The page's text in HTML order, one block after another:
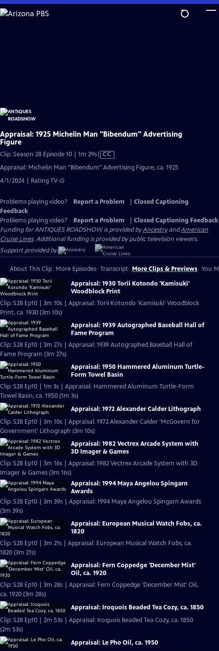
Skip
to
Appraisal: 1925 Michelin Man "Bibendum" Advertising
Figure
Clip: Season 28 Episode 10 | 1m 29sVideo
CC
Appraisal: Michelin Man "Bibendum" Advertising Figure, ca. 1925
4/1/2024 | Rating TV-G
Problems playing video? Report a Problem
Closed Captioning
Feedback
Problems playing video?
Report a Problem
Closed Captioning Feedback
Funding for ANTIQUES ROADSHOW is provided byAncestryandAmerican
Cruise Lines. Additional funding is provided by public television viewers.
Support provided by:
About This Clip More Episodes Transcript More Clips & Previews You
Appraisal: 1930 Torii Kotondo 'Kamisuki'
Woodblock Print
Clip: S28 Ep10 | 3m 10s | Appraisal: Torii Kotondo 'Kamisuki' Woodblock
Print, ca. 1930 (3m 10s)
Appraisal: 1939 Autographed Baseball Hall of
Fame Program
Clip: S28 Ep10 | 3m 27s | Appraisal: 1939 Autographed Baseball Hall of
Fame Program (3m 27s)
Appraisal: 1950 Hammered Aluminum Turtle-
Form Towel Basin
Clip: S28 Ep10 | 1m 3s | Appraisal: Hammered Aluminum Turtle-Form
Towel Basin, ca. 1950 (1m 3s)
Appraisal: 1972 Alexander Calder Lithograph
Clip: S28 Ep10 | 3m 10s | Appraisal: 1972 Alexander Calder 'McGovern for
Government' Lithograph (3m 10s)
Appraisal: 1982 Vectrex Arcade System with
3D Imager & Games
Clip: S28 Ep10 | 3m 16s | Appraisal: 1982 Vectrex Arcade System with 3D
Imager & Games (3m 16s)
Appraisal: 1994 Maya Angelou Spingarn
Awards
Clip: S28 Ep10 | 3m 39s | Appraisal: 1994 Maya Angelou Spingarn Awards
(3m 39s)
Appraisal: European Musical Watch Fobs, ca.
1820
Clip: S28 Ep10 | 3m 21s | Appraisal: European Musical Watch Fobs, ca.
1820 (3m 21s)
Appraisal: Fern Coppedge 'December Mist'
Oil, ca. 1920
Clip: S28 Ep10 | 3m 28s | Appraisal: Fern Coppedge 'December Mist' Oil,
ca. 1920 (3m 28s)
Appraisal: Iroquois Beaded Tea Cozy, ca. 1850
Clip: S28 Ep10 | 2m 53s | Appraisal: Iroquois Beaded Tea Cozy, ca. 1850
(2m 53s)
Appraisal: Le Pho Oil, ca. 1950